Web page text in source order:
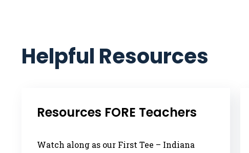
Helpful Resources
Resources FORE Teachers
Watch along as our First Tee – Indiana